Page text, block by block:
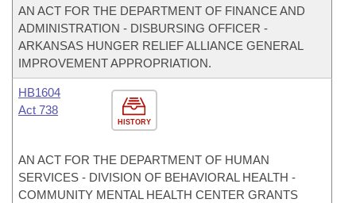
AN ACT FOR THE DEPARTMENT OF FINANCE AND
ADMINISTRATION - DISBURSING OFFICER -
ARKANSAS HUNGER RELIEF ALLIANCE GENERAL
IMPROVEMENT APPROPRIATION.
HISTORY
HB1604
Act 738
AN ACT FOR THE DEPARTMENT OF HUMAN
SERVICES - DIVISION OF BEHAVIORAL HEALTH -
COMMUNITY MENTAL HEALTH CENTER GRANTS